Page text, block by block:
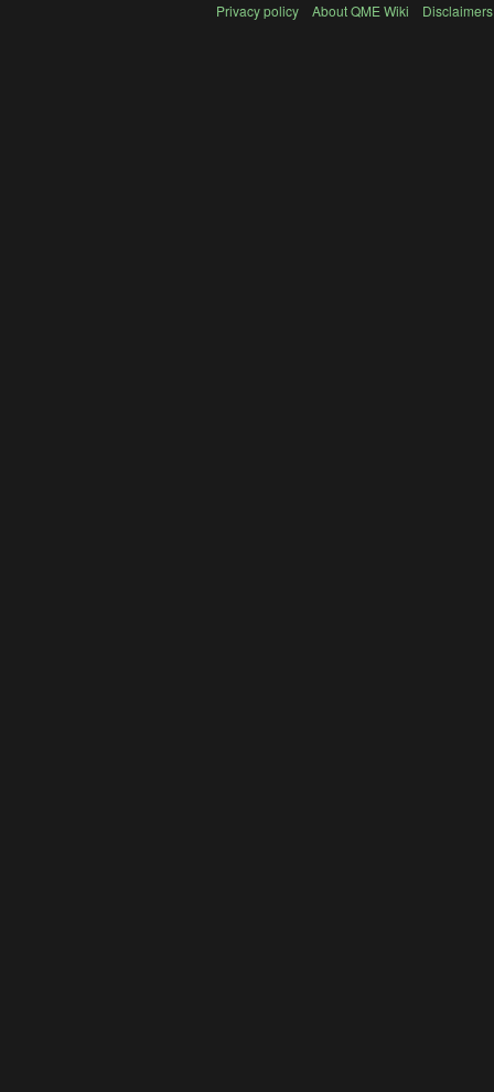
Privacy policy About QME Wiki Disclaimers